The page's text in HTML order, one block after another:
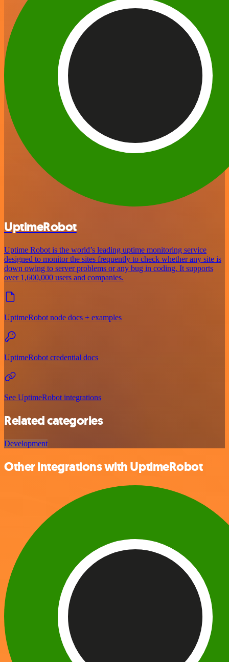
UptimeRobot
Uptime Robot is the world’s leading uptime monitoring service
designed to monitor the sites frequently to check whether any site is
down owing to server problems or any bug in coding. It supports
over 1,600,000 users and companies.
UptimeRobot node docs + examples
UptimeRobot credential docs
See UptimeRobot integrations
Related categories
Development
Other integrations with UptimeRobot